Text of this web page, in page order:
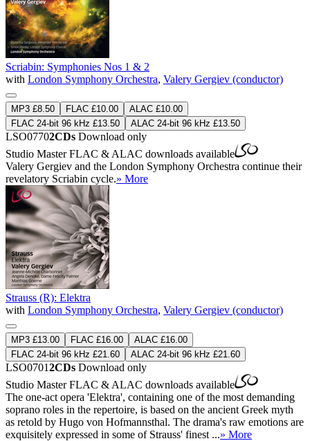
Scriabin: Symphonies Nos 1 & 2
with London Symphony Orchestra, Valery Gergiev (conductor)
MP3 £8.50 FLAC £10.00
ALAC £10.00
FLAC 24-bit 96 kHz £13.50
ALAC 24-bit 96 kHz £13.50
LSO07702CDs Download only
Studio MasterFLAC & ALAC downloads available
Valery Gergiev and the London Symphony Orchestra continue their
revelatory Scriabin cycle.» More
Strauss (R): Elektra
with London Symphony Orchestra, Valery Gergiev (conductor)
MP3 £13.00 FLAC £16.00
ALAC £16.00
FLAC 24-bit 96 kHz £21.60
ALAC 24-bit 96 kHz £21.60
LSO07012CDs Download only
Studio MasterFLAC & ALAC downloads available
The one-act opera 'Elektra', containing one of the most demanding
soprano roles in the repertoire, is based on the ancient Greek myth
as retold by Hugo von Hofmannsthal. The drama's raw emotions are
exquisitely expressed in some of Strauss' finest ...» More